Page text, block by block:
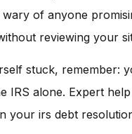
of anyone
reviewing your
stuck, remember:
IRS alone. Expert
your irs debt